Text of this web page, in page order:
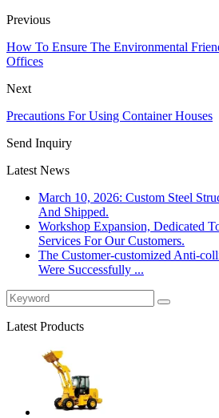
Previous
How To Ensure The Environmental
Offices
Next
Precautions For Using Container Houses
Send Inquiry
Latest News
March 10, 2026: Custom Steel
And Shipped.
Workshop Expansion, Dedicated
Services For Our Customers.
The Customer-customized Anti-
Were Successfully ...
Latest Products